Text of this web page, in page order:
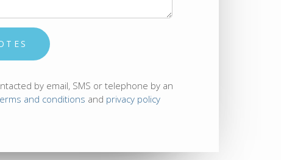
by email, SMS or telephone by an
and conditions and privacy policy